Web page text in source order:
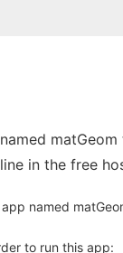
in the free
named
to run this app: